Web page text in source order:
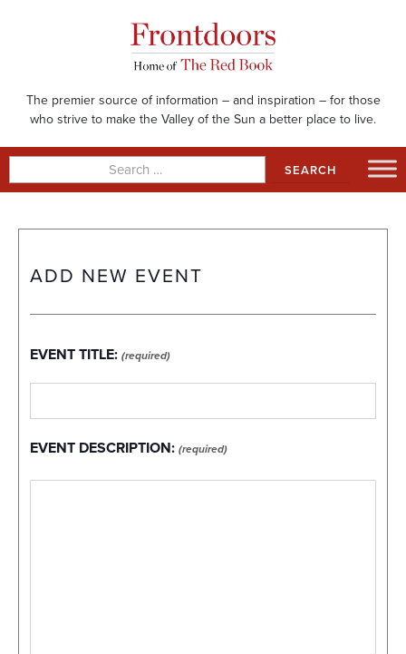
The premier source of information – and inspiration – for those
who strive to make the Valley of the Sun a better place to live.
for:
ADD NEW EVENT
EVENT TITLE: (required)
EVENT DESCRIPTION: (required)